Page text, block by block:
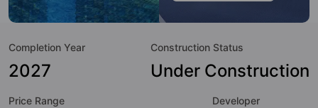
amenities that not only add great value to the property but
Swimming Pool, Skating Rink, Security Cabin, Power
Backup, Pergola, Party Lawn, Multipurpose Court and Lift.
Completion Year
2027
Construction Status
Under Construction
Price Range Developer